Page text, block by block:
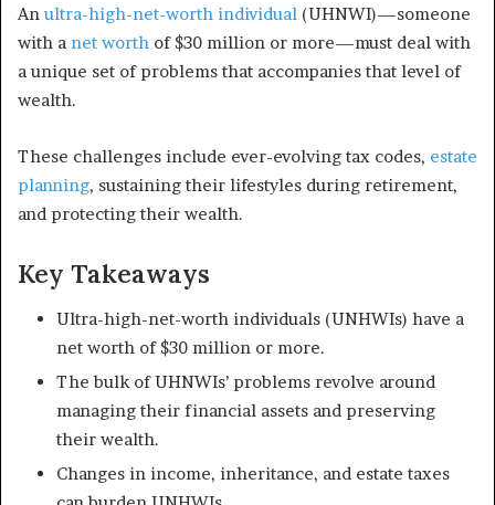
An ultra-high-net-worth individual (UHNWI)—someone
with a net worth of $30 million or more—must deal with
a unique set of problems that accompanies that level of
wealth.
These challenges include ever-evolving tax codes, estate
planning, sustaining their lifestyles during retirement,
and protecting their wealth.
Key Takeaways
Ultra-high-net-worth individuals (UNHWIs) have a
net worth of $30 million or more.
The bulk of UHNWIs’ problems revolve around
managing their financial assets and preserving
their wealth.
Changes in income, inheritance, and estate taxes